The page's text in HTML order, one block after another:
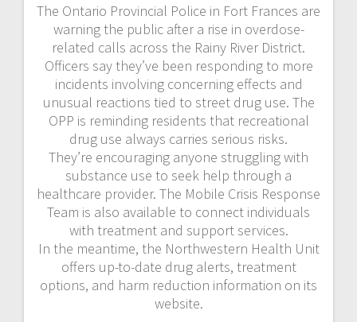
The Ontario Provincial Police in Fort Frances are
warning the public after a rise in overdose-
related calls across the Rainy River District.
Officers say they’ve been responding to more
incidents involving concerning effects and
unusual reactions tied to street drug use. The
OPP is reminding residents that recreational
drug use always carries serious risks.
They’re encouraging anyone struggling with
substance use to seek help through a
healthcare provider. The Mobile Crisis Response
Team is also available to connect individuals
with treatment and support services.
In the meantime, the Northwestern Health Unit
offers up-to-date drug alerts, treatment
options, and harm reduction information on its
website.